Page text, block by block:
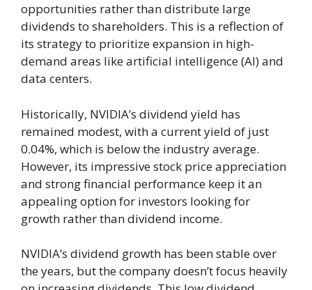
opportunities rather than distribute large
dividends to shareholders. This is a reflection of
its strategy to prioritize expansion in high-
demand areas like artificial intelligence (AI) and
data centers.
Historically, NVIDIA’s dividend yield has
remained modest, with a current yield of just
0.04%, which is below the industry average.
However, its impressive stock price appreciation
and strong financial performance keep it an
appealing option for investors looking for
growth rather than dividend income.
NVIDIA’s dividend growth has been stable over
the years, but the company doesn’t focus heavily